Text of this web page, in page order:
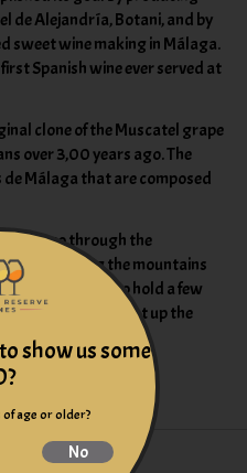
de Alejandría, Botani, and by
sweet wine making in Málaga.
Spanish wine ever served at
clone of the Muscatel grape
over 3,00 years ago. The
Málaga that are composed
can go through the
up working the mountains
are used to hold a few
to be brought up the
show us some
of age or older?
No